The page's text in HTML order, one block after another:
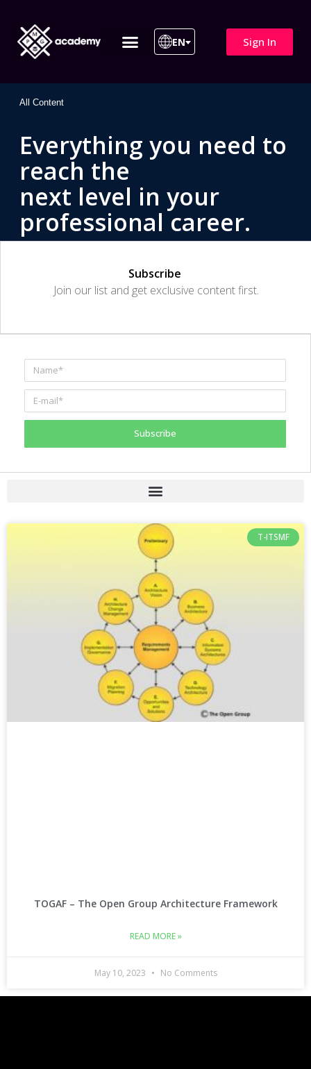
EN Sign In
All Content
Everything you need to
reach the
next level in your
professional career.
Subscribe
Join our list and get exclusive content first.
Subscribe
T-ITSMF
TOGAF – The Open Group Architecture Framework
READ MORE »
May 10, 2023 No Comments